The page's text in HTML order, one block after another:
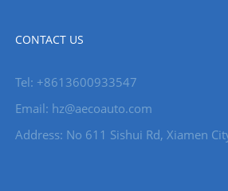
CONTACT US
Tel: +8613600933547
Email: hz@aecoauto.com
Address: No 611 Sishui Rd, Xiamen